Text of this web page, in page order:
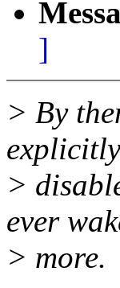
]
> By
explicitly
>
ever
> more.